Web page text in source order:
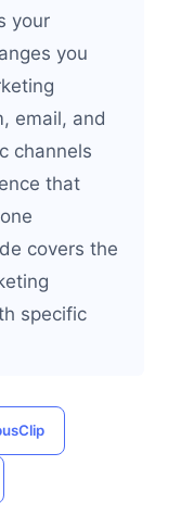
your
you
email, and
channels
that
covers the
specific